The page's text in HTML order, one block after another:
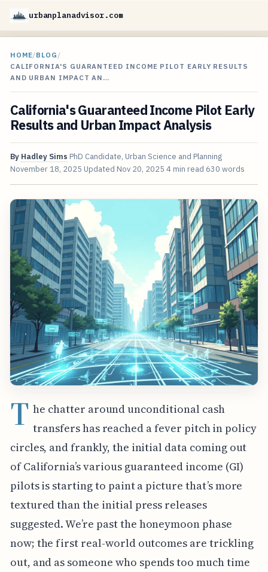
urbanplanadvisor.com
HOME/BLOG /
CALIFORNIA'S GUARANTEED INCOME PILOT EARLY RESULTS
AND URBAN IMPACT AN…
California's Guaranteed Income Pilot Early
Results and Urban Impact Analysis
By Hadley Sims PhD Candidate, Urban Science and Planning
November 18, 2025 Updated Nov 20, 2025 4 min read 630 words
T he chatter around unconditional cash
transfers has reached a fever pitch in policy
circles, and frankly, the initial data coming out
of California’s various guaranteed income (GI)
pilots is starting to paint a picture that’s more
textured than the initial press releases
suggested. We’re past the honeymoon phase
now; the first real-world outcomes are trickling
out, and as someone who spends too much time